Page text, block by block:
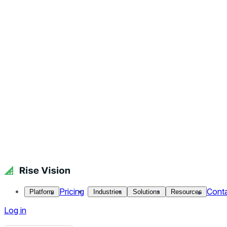
Platform Pricing Industries Solutions Resources
Log in